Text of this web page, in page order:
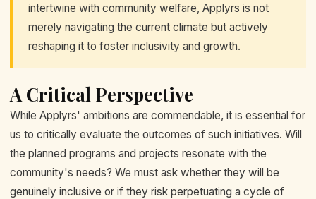
intertwine with community welfare, Applyrs is not
merely navigating the current climate but actively
reshaping it to foster inclusivity and growth.
A Critical Perspective
While Applyrs' ambitions are commendable, it is essential for
us to critically evaluate the outcomes of such initiatives. Will
the planned programs and projects resonate with the
community's needs? We must ask whether they will be
genuinely inclusive or if they risk perpetuating a cycle of